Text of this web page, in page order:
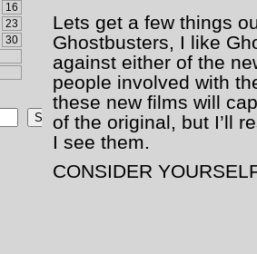
16
23
30
Search
Lets get a few things
Ghostbusters, I like
against either of the
people involved with
these new films will
of the original, but I’ll
I see them.
CONSIDER